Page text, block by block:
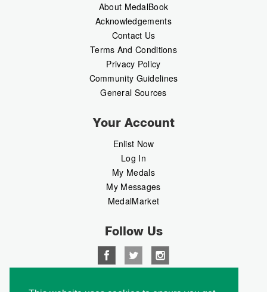
About MedalBook
Acknowledgements
Contact Us
Terms And Conditions
Privacy Policy
Community Guidelines
General Sources
Your Account
Enlist Now
Log In
My Medals
My Messages
MedalMarket
Follow Us
Copyright © 2026 Medalbook. All rights reserved